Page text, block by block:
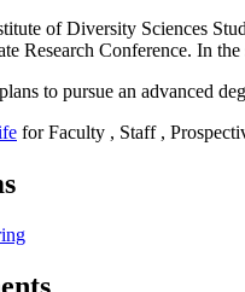
of Diversity Sciences
Research Conference. In
to pursue an advanced
for Faculty , Staff ,